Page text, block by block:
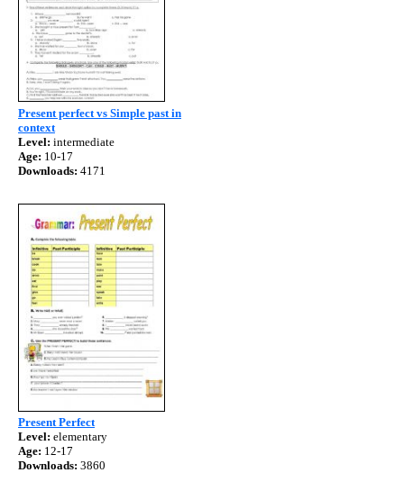
Present perfect vs Simple past in
context
Level: intermediate
Age: 10-17
Downloads: 4171
Present Perfect
Level: elementary
Age: 12-17
Downloads: 3860